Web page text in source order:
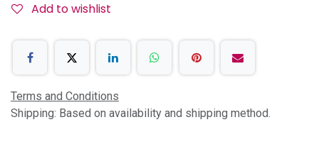
Add to wishlist
Terms and Conditions
Shipping: Based on availability and shipping method.